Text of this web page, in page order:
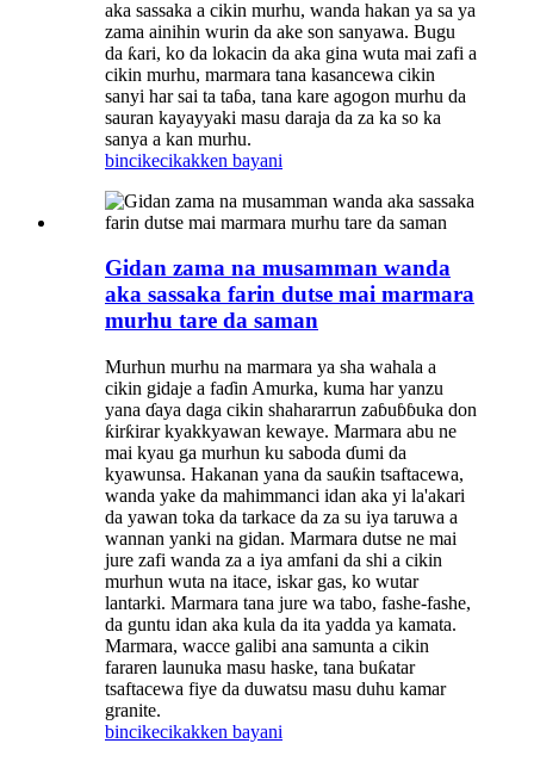
aka sassaka a cikin murhu, wanda hakan ya sa ya
zama ainihin wurin da ake son sanyawa. Bugu
da ƙari, ko da lokacin da aka gina wuta mai zafi a
cikin murhu, marmara tana kasancewa cikin
sanyi har sai ta taɓa, tana kare agogon murhu da
sauran kayayyaki masu daraja da za ka so ka
sanya a kan murhu.
bincikecikakken bayani
Gidan zama na musamman wanda
aka sassaka farin dutse mai marmara
murhu tare da saman
Murhun murhu na marmara ya sha wahala a
cikin gidaje a faɗin Amurka, kuma har yanzu
yana ɗaya daga cikin shahararrun zaɓuɓɓuka don
ƙirƙirar kyakkyawan kewaye. Marmara abu ne
mai kyau ga murhun ku saboda ɗumi da
kyawunsa. Hakanan yana da sauƙin tsaftacewa,
wanda yake da mahimmanci idan aka yi la'akari
da yawan toka da tarkace da za su iya taruwa a
wannan yanki na gidan. Marmara dutse ne mai
jure zafi wanda za a iya amfani da shi a cikin
murhun wuta na itace, iskar gas, ko wutar
lantarki. Marmara tana jure wa tabo, fashe-fashe,
da guntu idan aka kula da ita yadda ya kamata.
Marmara, wacce galibi ana samunta a cikin
fararen launuka masu haske, tana buƙatar
tsaftacewa fiye da duwatsu masu duhu kamar
granite.
bincikecikakken bayani